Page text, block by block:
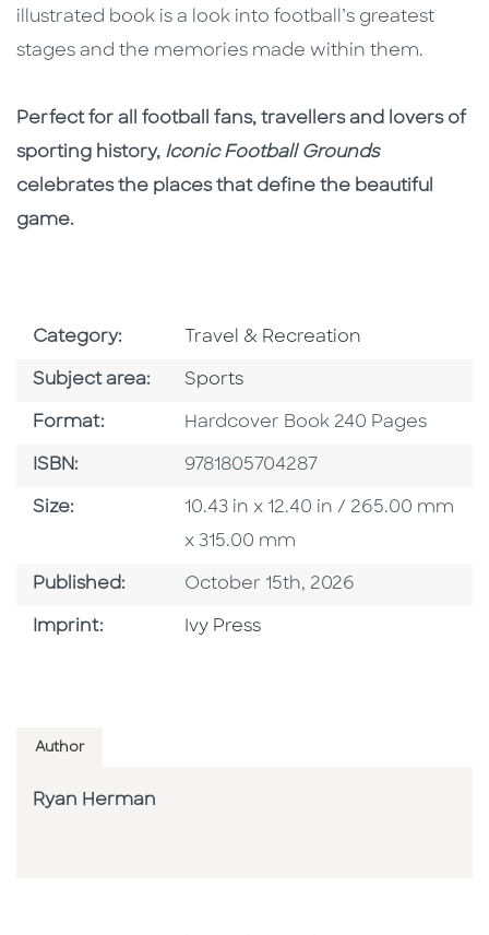
illustrated book is a look into football’s greatest
stages and the memories made within them.
Perfect for all football fans, travellers and lovers of
sporting history, Iconic Football Grounds
celebrates the places that define the beautiful
game.
Category: Go To Subject Area
Travel & Recreation
Subject area: Go To Category
Sports
Format: Format
Hardcover Book 240 Pages
ISBN: ISBN
9781805704287
Size: Size
10.43 in x 12.40 in / 265.00 mm
x 315.00 mm
Published: Published Date
October 15th, 2026
Imprint: Go To Imprint
Ivy Press
Author
Ryan Herman